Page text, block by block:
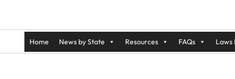
Home News by State Resources FAQs Laws